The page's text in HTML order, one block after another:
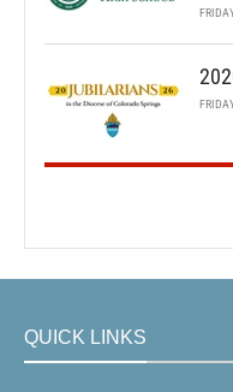
QUICK LINKS